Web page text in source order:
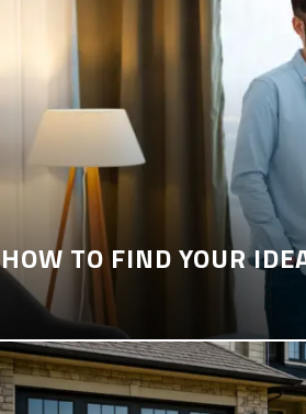
HOW TO FIND YOUR